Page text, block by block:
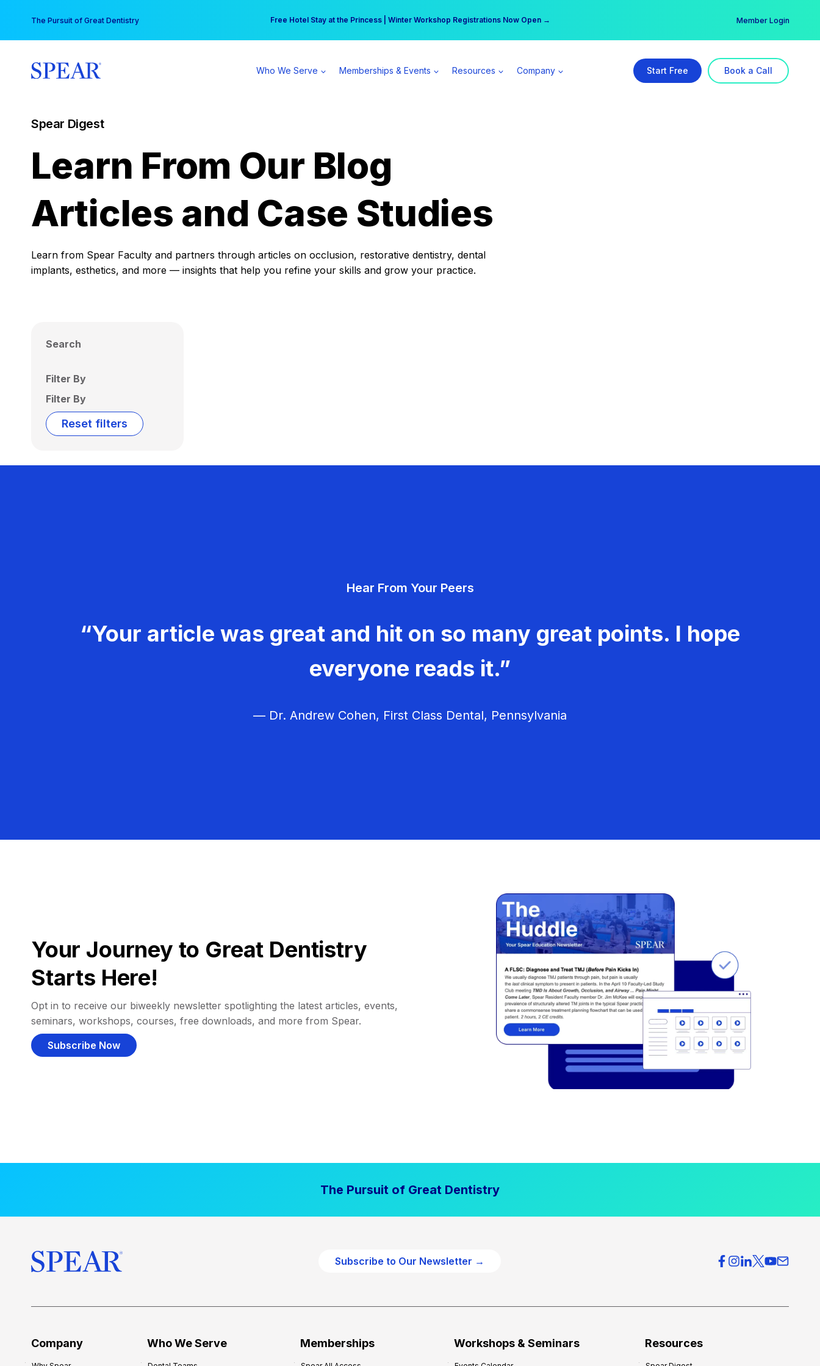
content
The Pursuit of Great Dentistry Free Hotel Stay at the Princess | Winter Workshop Registrations Now Open →
Your practice can earn $555 more per day | Become a Spear All Access Member → Member Login
Who We Serve Memberships & Events Resources Company Start Free Book a Call
Spear Digest
Learn From Our Blog
Articles and Case Studies
Learn from Spear Faculty and partners through articles on occlusion, restorative dentistry, dental
implants, esthetics, and more — insights that help you refine your skills and grow your practice.
Search
Filter By
Filter By
Reset filters
Hear From Your Peers
“Your article was great and hit on so many great points. I hope
everyone reads it.”
— Dr. Andrew Cohen, First Class Dental, Pennsylvania
Your Journey to Great Dentistry
Starts Here!
Opt in to receive our biweekly newsletter spotlighting the latest articles, events,
seminars, workshops, courses, free downloads, and more from Spear.
Subscribe Now
The Pursuit of Great Dentistry
Subscribe to Our Newsletter →
Company Who We Serve Memberships Workshops & Seminars Resources